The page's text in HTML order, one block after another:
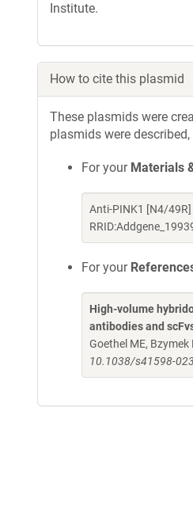
Institute.
How to cite this plasmid
These plasmids were
plasmids were
For your Materials
Anti-PINK1 [N4/
For your
High-volume
antibodies and
Goethel ME,
10.1038/s41598-